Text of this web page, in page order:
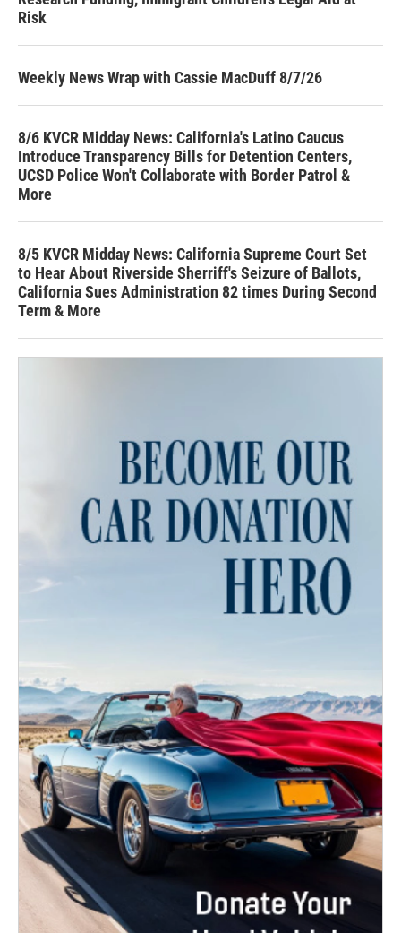
Risk
Weekly News Wrap with Cassie MacDuff 8/7/26
8/6 KVCR Midday News: California's Latino Caucus
Introduce Transparency Bills for Detention Centers,
UCSD Police Won't Collaborate with Border Patrol &
More
8/5 KVCR Midday News: California Supreme Court Set
to Hear About Riverside Sherriff's Seizure of Ballots,
California Sues Administration 82 times During Second
Term & More